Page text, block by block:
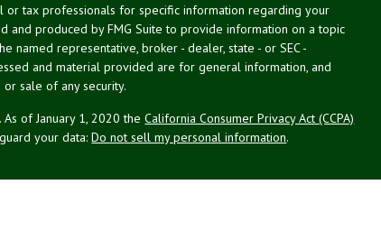
tax professionals for specific information regarding your
and produced by FMG Suite to provide information on a topic
named representative, broker - dealer, state - or SEC -
and material provided are for general information, and
sale of any security.
of January 1, 2020 theCalifornia Consumer Privacy Act (CCPA)
your data:Do not sell my personal information.